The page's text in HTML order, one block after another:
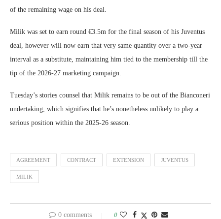
of the remaining wage on his deal.
Milik was set to earn round €3.5m for the final season of his Juventus
deal, however will now earn that very same quantity over a two-year
interval as a substitute, maintaining him tied to the membership till the
tip of the 2026-27 marketing campaign.
Tuesday’s stories counsel that Milik remains to be out of the Bianconeri
undertaking, which signifies that he’s nonetheless unlikely to play a
serious position within the 2025-26 season.
AGREEMENT CONTRACT EXTENSION JUVENTUS
MILIK
0 comments 0